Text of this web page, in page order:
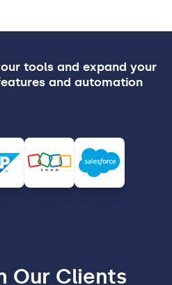
tools and expand your
and automation
Our Clients